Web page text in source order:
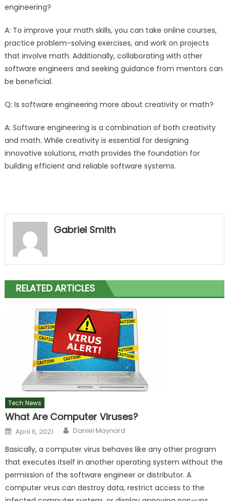
engineering?
A: To improve your math skills, you can take online courses,
practice problem-solving exercises, and work on projects
that involve math. Additionally, collaborating with other
software engineers and seeking guidance from mentors can
be beneficial.
Q: Is software engineering more about creativity or math?
A: Software engineering is a combination of both creativity
and math. While creativity is essential for designing
innovative solutions, math provides the foundation for
building efficient and reliable software systems.
Gabriel Smith
RELATED ARTICLES
Tech News
What Are Computer Viruses?
Posted
on
April 6, 2021 Author
Daniel Maynard
Basically, a computer virus behaves like any other program
that executes itself in another operating system without the
permission of the software engineer or distributor. A
computer virus can destroy data, restrict access to the